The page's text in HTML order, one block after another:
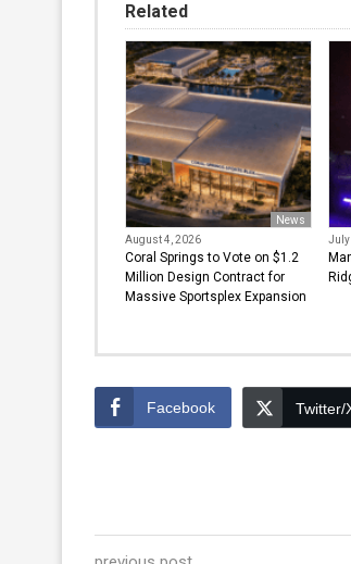
Related
News
August 4, 2026
Coral Springs to Vote on $1.2
Million Design Contract for
Massive Sportsplex Expansion
July
Facebook Twitter/